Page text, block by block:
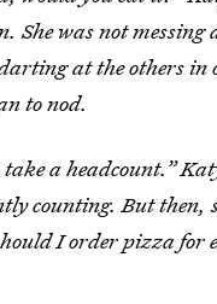
She was not
at the others in
to nod.
take a headcount.”
counting. But then,
I order pizza for